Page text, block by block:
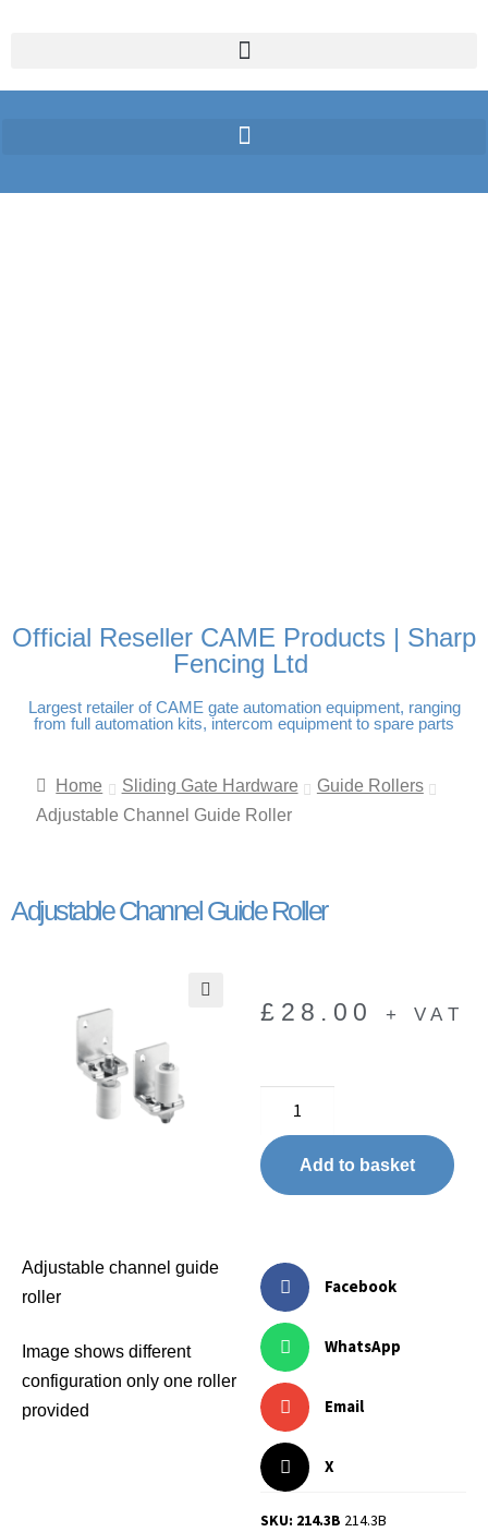
Official Reseller CAME Products | Sharp
Fencing Ltd
Largest retailer of CAME gate automation equipment, ranging
from full automation kits, intercom equipment to spare parts
Home Sliding Gate Hardware
Guide Rollers
Adjustable Channel Guide Roller
Adjustable Channel Guide Roller
Adjustable channel guide
roller
Image shows different
configuration only one roller
provided
£ 28.00 + VAT
Add to basket
Facebook
WhatsApp
Email
X
SKU: 214.3B 214.3B